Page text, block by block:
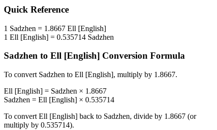
Quick Reference
1 Sadzhen = 1.8667 Ell [English]
1 Ell [English] = 0.535714 Sadzhen
Sadzhen to Ell [English] Conversion Formula
To convert Sadzhen to Ell [English], multiply by 1.8667.
Ell [English] = Sadzhen × 1.8667
Sadzhen = Ell [English] × 0.535714
To convert Ell [English] back to Sadzhen, divide by 1.8667 (or
multiply by 0.535714).